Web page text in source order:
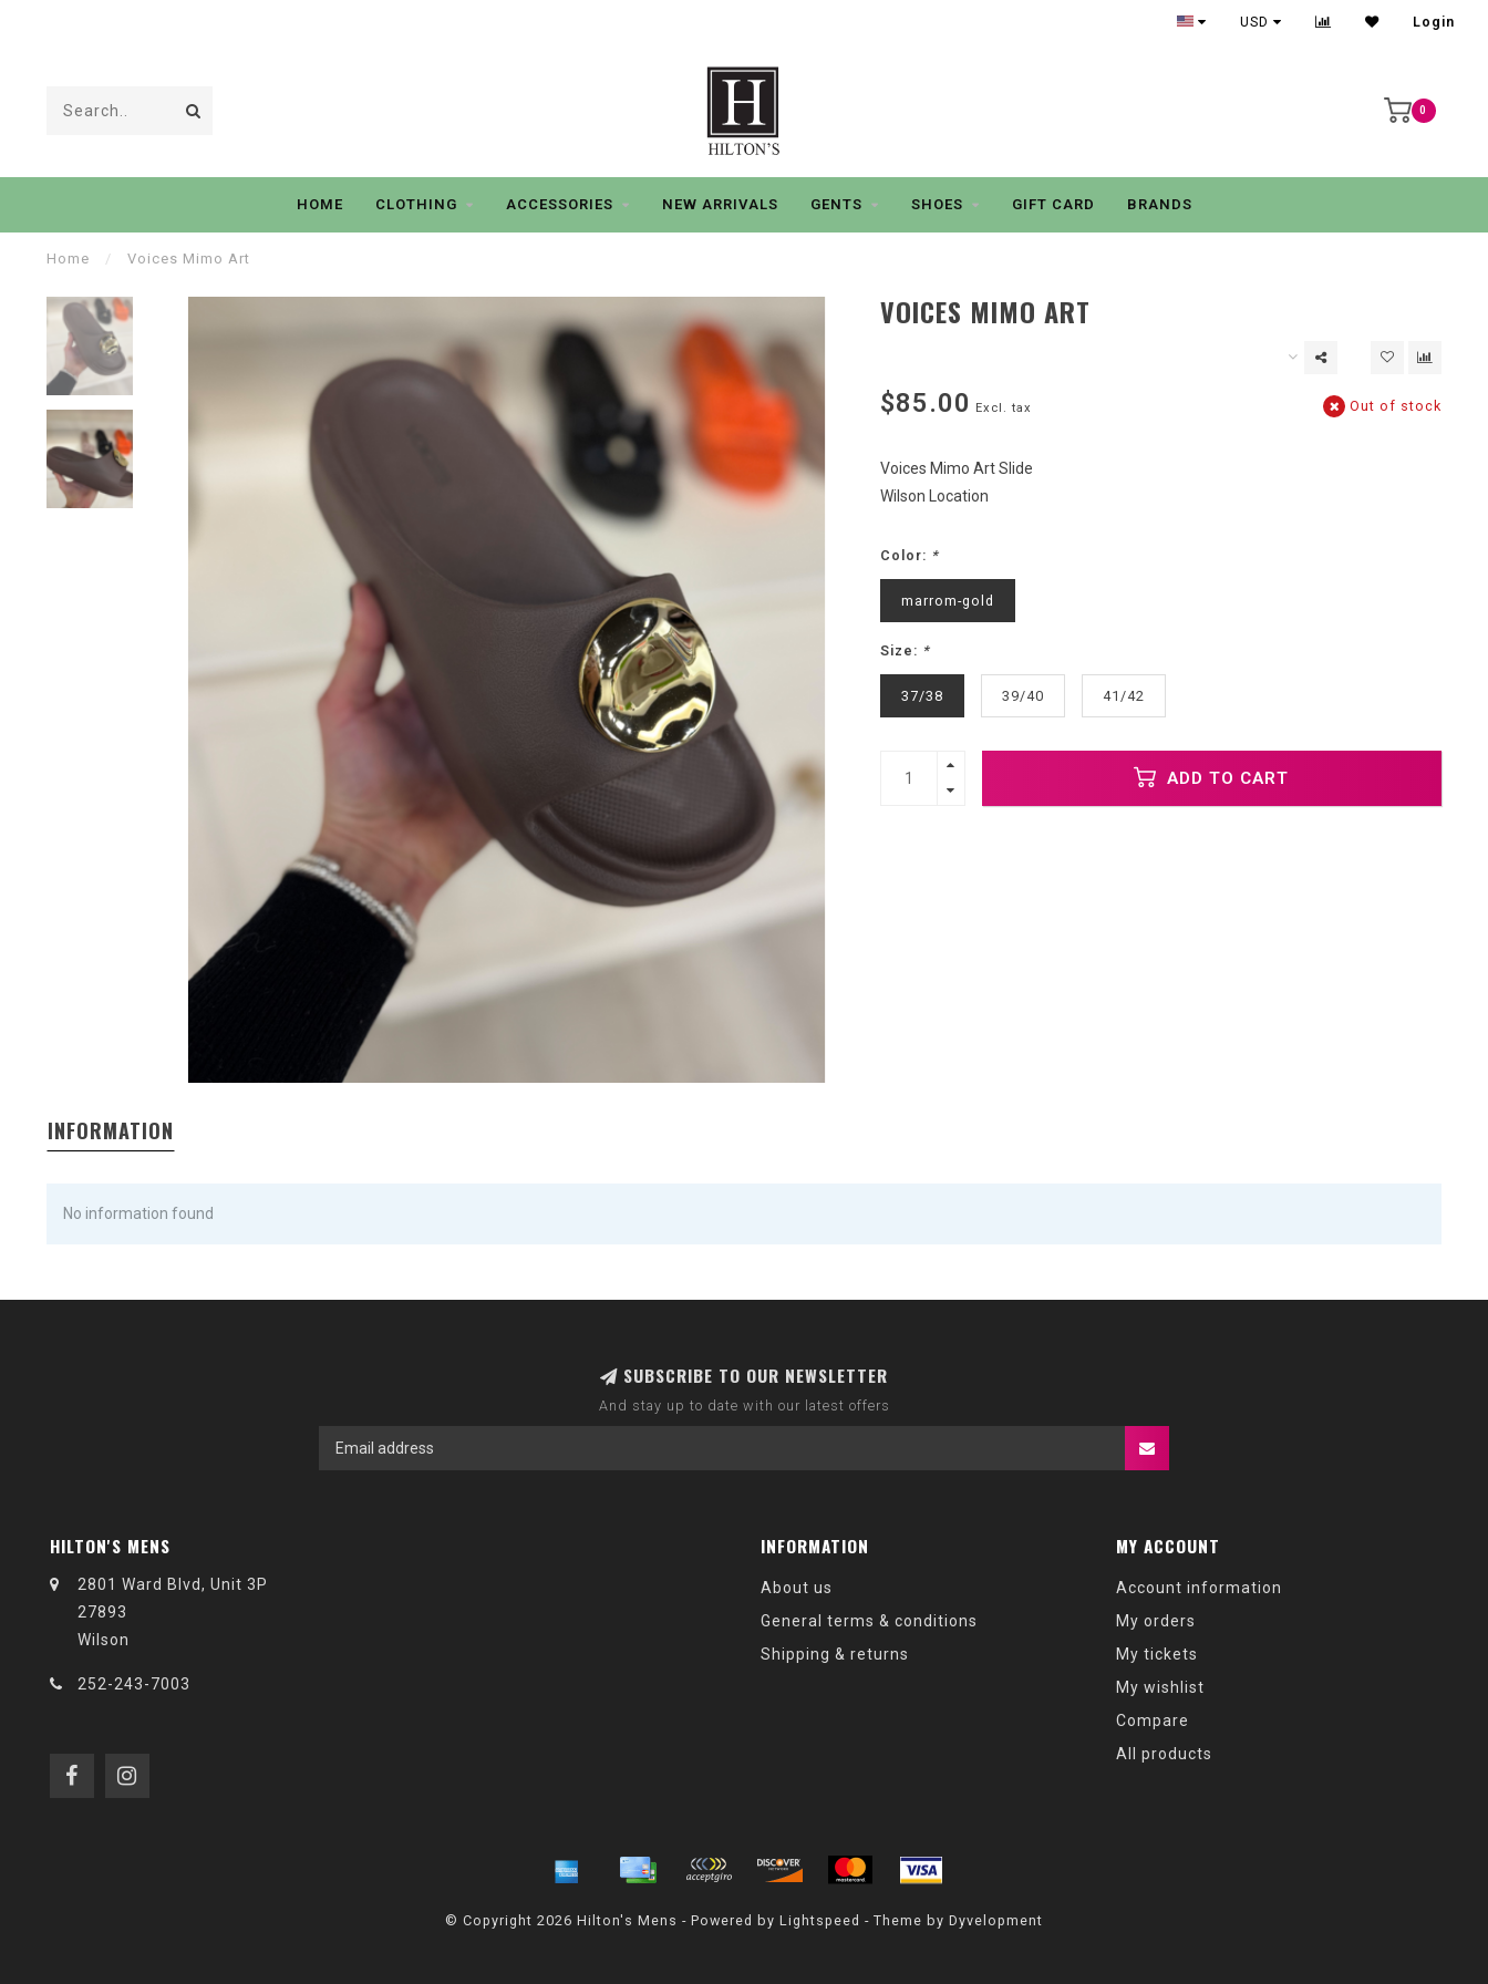
USD Login
0
HOME CLOTHING ACCESSORIES NEW ARRIVALS GENTS SHOES GIFT CARD BRANDS
Home / Voices Mimo Art
VOICES MIMO ART
$85.00 Excl. tax Out of stock
Voices Mimo Art Slide
Wilson Location
Color: *
marrom-gold
Size: *
37/38 39/40 41/42
ADD TO CART
INFORMATION
No information found
SUBSCRIBE TO OUR NEWSLETTER
And stay up to date with our latest offers
HILTON'S MENS
2801 Ward Blvd, Unit 3P
27893
Wilson
252-243-7003
INFORMATION
About us
General terms & conditions
Shipping & returns
MY ACCOUNT
Account information
My orders
My tickets
My wishlist
Compare
All products
© Copyright 2026 Hilton's Mens - Powered by Lightspeed - Theme by Dyvelopment